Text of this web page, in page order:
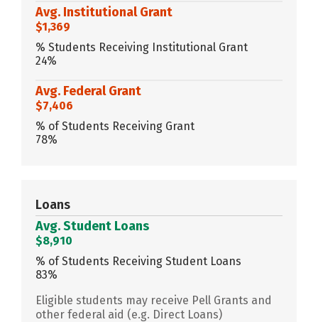
Avg. Institutional Grant
$1,369
% Students Receiving Institutional Grant
24%
Avg. Federal Grant
$7,406
% of Students Receiving Grant
78%
Loans
Avg. Student Loans
$8,910
% of Students Receiving Student Loans
83%
Eligible students may receive Pell Grants and
other federal aid (e.g. Direct Loans)